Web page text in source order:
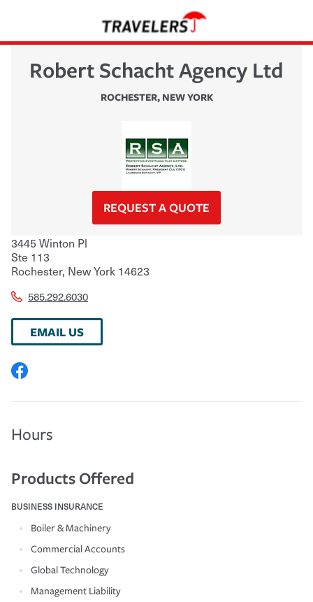
Robert Schacht Agency Ltd
ROCHESTER, NEW YORK
REQUEST A QUOTE
3445 Winton Pl
Ste 113
Rochester, New York 14623
585.292.6030
EMAIL US
Hours
Products Offered
BUSINESS INSURANCE
Boiler & Machinery
Commercial Accounts
Global Technology
Management Liability